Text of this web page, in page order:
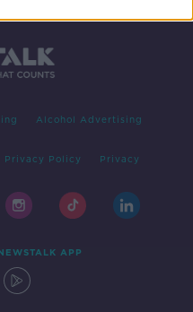
Alcohol Advertising
Privacy Policy Privacy
APP